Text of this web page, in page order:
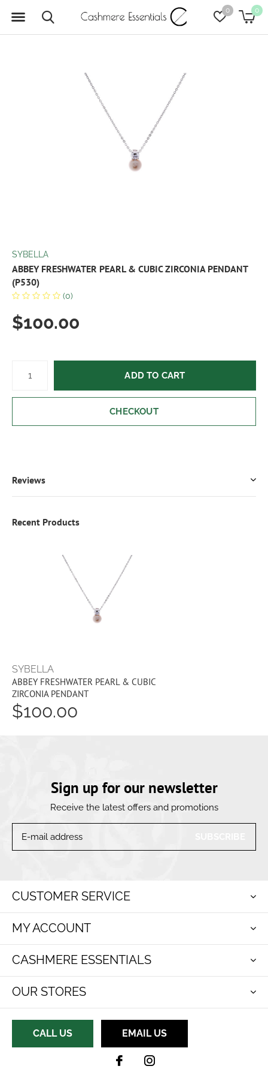
0 0
SYBELLA
ABBEY FRESHWATER PEARL & CUBIC ZIRCONIA PENDANT
(P530)
(0)
$100.00
ADD TO CART
CHECKOUT
Reviews
Recent Products
SYBELLA
ABBEY FRESHWATER PEARL & CUBIC
ZIRCONIA PENDANT
$100.00
Sign up for our newsletter
Receive the latest offers and promotions
CUSTOMER SERVICE
MY ACCOUNT
CASHMERE ESSENTIALS
OUR STORES
CALL US EMAIL US